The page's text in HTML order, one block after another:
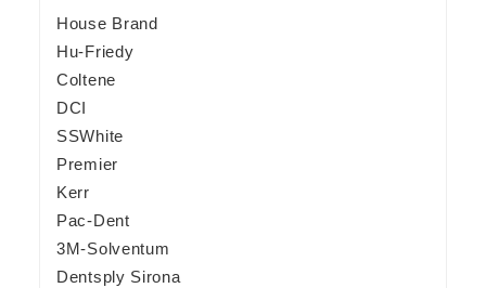
House Brand
Hu-Friedy
Coltene
DCI
SSWhite
Premier
Kerr
Pac-Dent
3M-Solventum
Dentsply Sirona